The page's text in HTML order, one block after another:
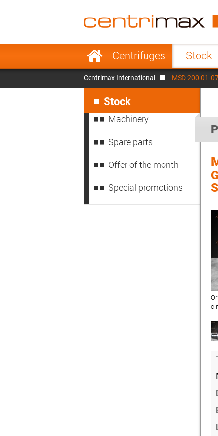
Skip
navigationCentrifuges Stock
France Italy
Sweden
Denmark
Centrimax International
MSD 200-01-
navigation
Stock
Machinery
Spare parts
Offer of the month
Special promotions